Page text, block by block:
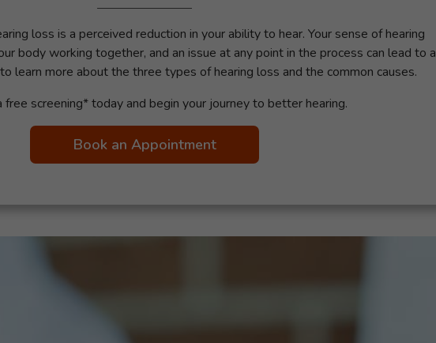
loss is a perceived reduction in your ability to hear. Your sense of hearing
body working together, and an issue at any point in the process can lead to a
learn more about the three types of hearing loss and the common causes.
free screening* today and begin your journey to better hearing.
Book an Appointment